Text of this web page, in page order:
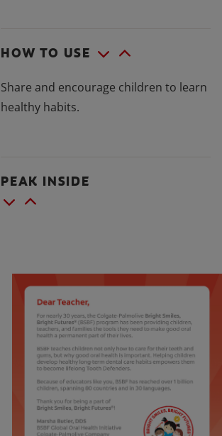
HOW TO USE
Share and encourage children to learn
healthy habits.
PEAK INSIDE